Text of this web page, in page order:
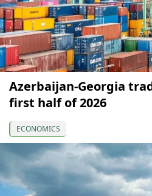
Azerbaijan-Georgia
first half of 2026
ECONOMICS